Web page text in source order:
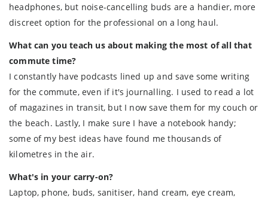
headphones, but noise-cancelling buds are a handier, more
discreet option for the professional on a long haul.
What can you teach us about making the most of all that
commute time?
I constantly have podcasts lined up and save some writing
for the commute, even if it's journalling. I used to read a lot
of magazines in transit, but I now save them for my couch or
the beach. Lastly, I make sure I have a notebook handy;
some of my best ideas have found me thousands of
kilometres in the air.
What's in your carry-on?
Laptop, phone, buds, sanitiser, hand cream, eye cream,